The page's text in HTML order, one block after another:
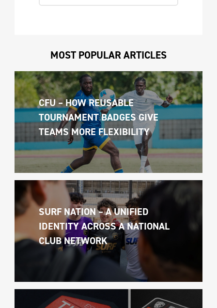
MOST POPULAR ARTICLES
CFU – HOW REUSABLE
TOURNAMENT BADGES GIVE
TEAMS MORE FLEXIBILITY
SURF NATION – A UNIFIED
IDENTITY ACROSS A NATIONAL
CLUB NETWORK